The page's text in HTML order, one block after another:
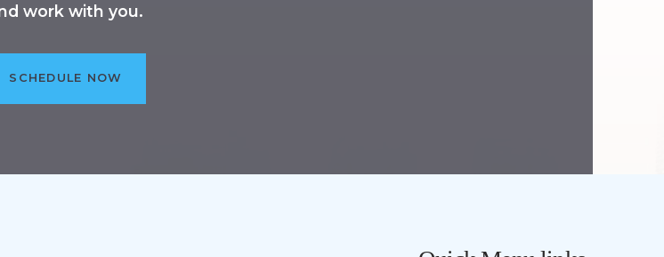
work with you.
SCHEDULE NOW